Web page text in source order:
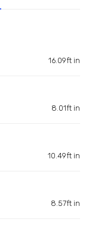
16.09ft in
8.01ft in
10.49ft in
8.57ft in